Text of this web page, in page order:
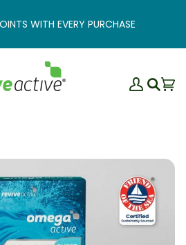
WITH EVERY PURCHASE
MySearch